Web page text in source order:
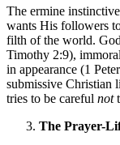
The ermine
wants His followers
filth of the world.
Timothy 2:9),
in appearance (1
submissive
tries to be careful not
The Prayer-